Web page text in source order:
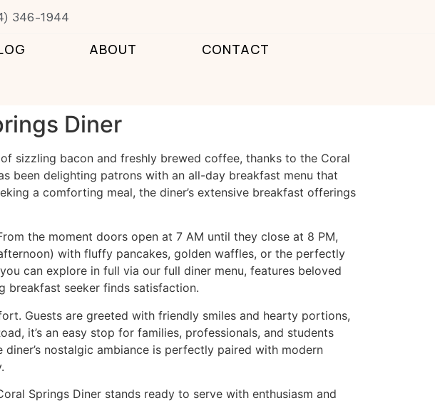
346-1944
ABOUT CONTACT
Diner
sizzling bacon and freshly brewed coffee, thanks to the Coral
been delighting patrons with an all-day breakfast menu that
a comforting meal, the diner’s extensive breakfast offerings
the moment doors open at 7 AM until they close at 8 PM,
with fluffy pancakes, golden waffles, or the perfectly
can explore in full via our full diner menu, features beloved
breakfast seeker finds satisfaction.
Guests are greeted with friendly smiles and hearty portions,
it’s an easy stop for families, professionals, and students
diner’s nostalgic ambiance is perfectly paired with modern
Springs Diner stands ready to serve with enthusiasm and